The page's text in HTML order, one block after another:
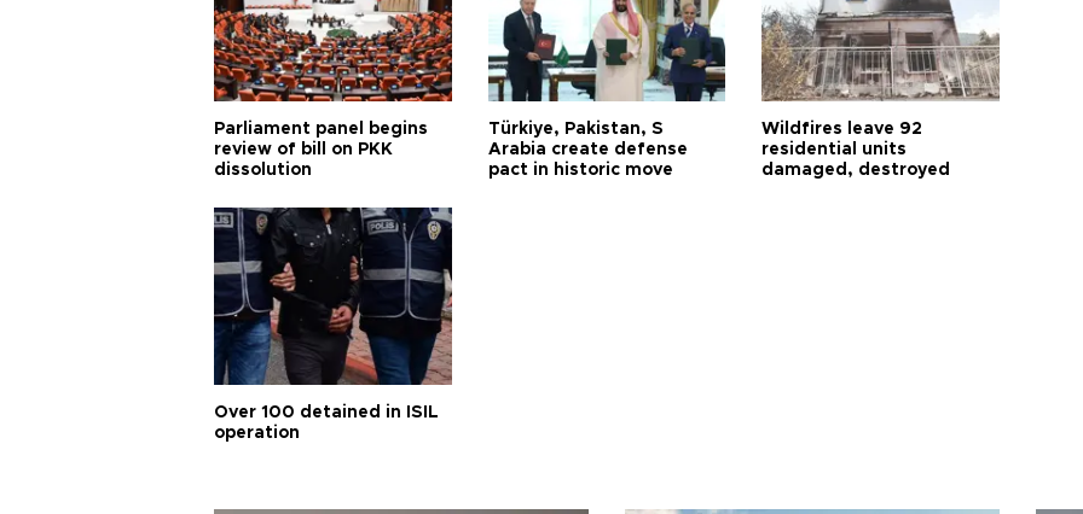
Parliament panel begins
review of bill on PKK
dissolution
Türkiye, Pakistan, S
Arabia create defense
pact in historic move
Wildfires leave 92
residential units
damaged, destroyed
Over 100 detained in ISIL
operation